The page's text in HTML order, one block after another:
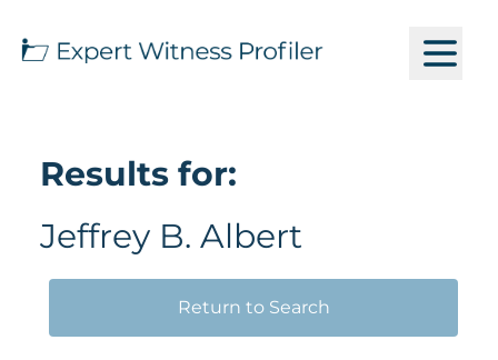
Results for:
Jeffrey B. Albert
Return to Search